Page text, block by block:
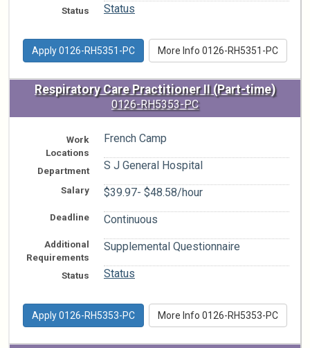
Status Status
Apply 0126-RH5351-PC More Info 0126-RH5351-PC
Respiratory Care Practitioner II (Part-time)
0126-RH5353-PC
Work
Locations
French Camp
Department S J General Hospital
Salary $39.97- $48.58/hour
Deadline Continuous
Additional
Requirements
Supplemental Questionnaire
Status Status
Apply 0126-RH5353-PC More Info 0126-RH5353-PC